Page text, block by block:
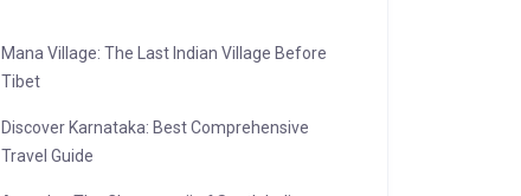
Mana Village: The Last Indian Village Before
Tibet
Discover Karnataka: Best Comprehensive
Travel Guide